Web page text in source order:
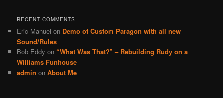
RECENT COMMENTS
Eric Manuel on Demo of Custom Paragon with all new
Sound/Rules
Bob Eddy on “What Was That?” – Rebuilding Rudy on a
Williams Funhouse
admin onAbout Me